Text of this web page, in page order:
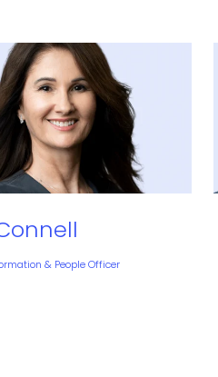
& People Officer